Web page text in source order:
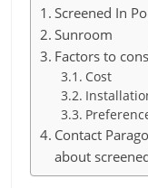
Screened In
Sunroom
Factors to
Cost
Contact
about